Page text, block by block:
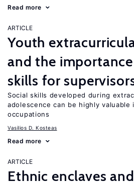
Read more
ARTICLE
Youth
and the
skills for
Social skills developed during
adolescence can be highly valuable
occupations
Vasilios D. Kosteas
Read more
ARTICLE
Ethnic enclaves and